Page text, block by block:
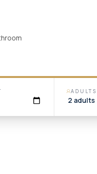
ADULTS